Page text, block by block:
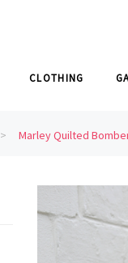
CLOTHING
Marley Quilted